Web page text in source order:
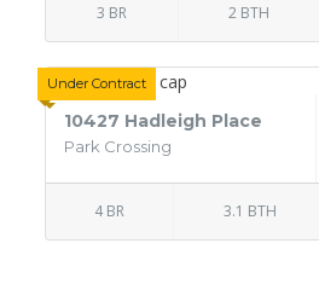
3 BR 2 BTH
Under Contract
10427 Hadleigh Place
Park Crossing
4 BR 3.1 BTH